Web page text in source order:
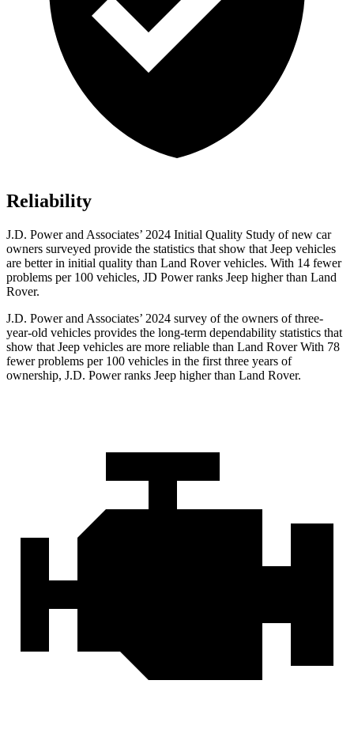
Reliability
J.D. Power and Associates’ 2024 Initial Quality Study of new car
owners surveyed provide the statistics that show that Jeep vehicles
are better in initial quality than Land Rover vehicles. With 14 fewer
problems per 100 vehicles, JD Power ranks Jeep higher than Land
Rover.
J.D. Power and Associates’ 2024 survey of the owners of three-
year-old vehicles provides the long-term dependability statistics that
show that Jeep vehicles are more reliable than Land Rover With 78
fewer problems per 100 vehicles in the first three years of
ownership, J.D. Power ranks Jeep higher than Land Rover.